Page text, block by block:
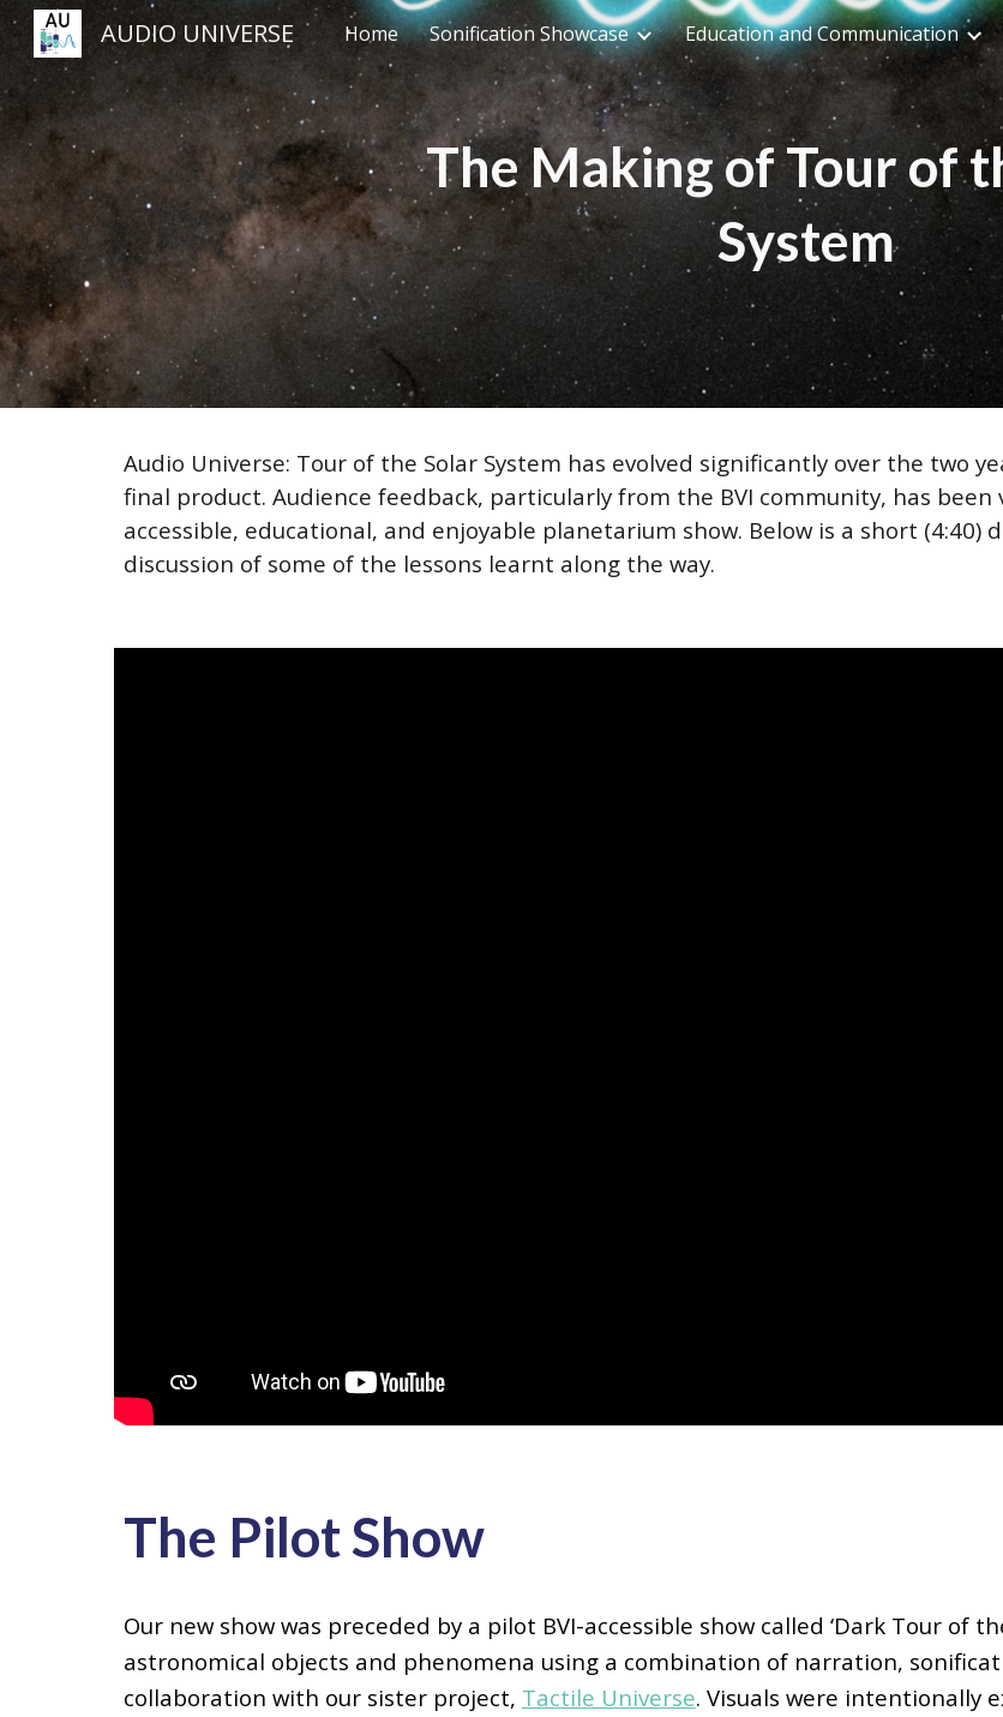
Skip to main content Skip
AUDIO UNIVERSE Home Sonification Showcase Education and Communication
The Making of Tour of
System
Audio Universe: Tour of the Solar System has evolved significantly over the two
final product. Audience feedback, particularly from the BVI community, has
accessible, educational, and enjoyable planetarium show. Below is a short
discussion of some of the lessons learnt along the way.
The Pilot Show
Our new show was preceded by a pilot BVI-accessible show called ‘Dark Tour of
astronomical objects and phenomena using a combination of narration,
collaboration with our sister project, Tactile Universe. Visuals were intentionally